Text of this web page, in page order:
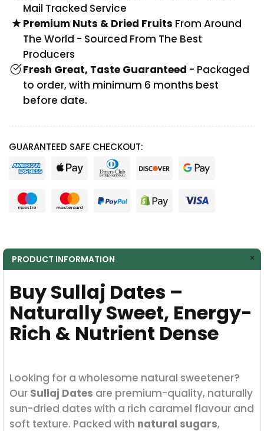
Mail Tracked Service
Premium Nuts & Dried Fruits From Around
The World - Sourced From The Best
Producers
Fresh Great, Taste Guaranteed - Packaged
to order, with minimum 6 months best
before date.
GUARANTEED SAFE CHECKOUT:
PRODUCT INFORMATION
Buy Sullaj Dates –
Naturally Sweet, Energy-
Rich & Nutrient Dense
Looking for a wholesome natural sweetener?
Our Sullaj Dates are premium-quality, naturally
sun-dried dates with a rich caramel flavour and
soft texture. Packed with natural sugars,